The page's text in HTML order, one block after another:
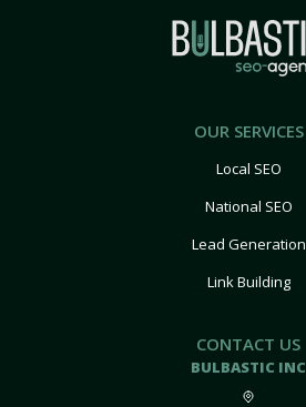
OUR SERVICES
Local SEO
National SEO
Lead Generation
Link Building
CONTACT US
BULBASTIC INC